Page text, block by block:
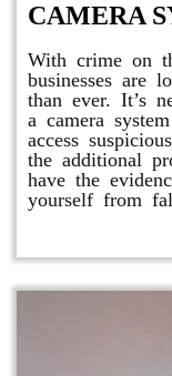
CAMERA
With crime on
businesses are
than ever. It’s
a camera
access
the additional
have the
yourself from